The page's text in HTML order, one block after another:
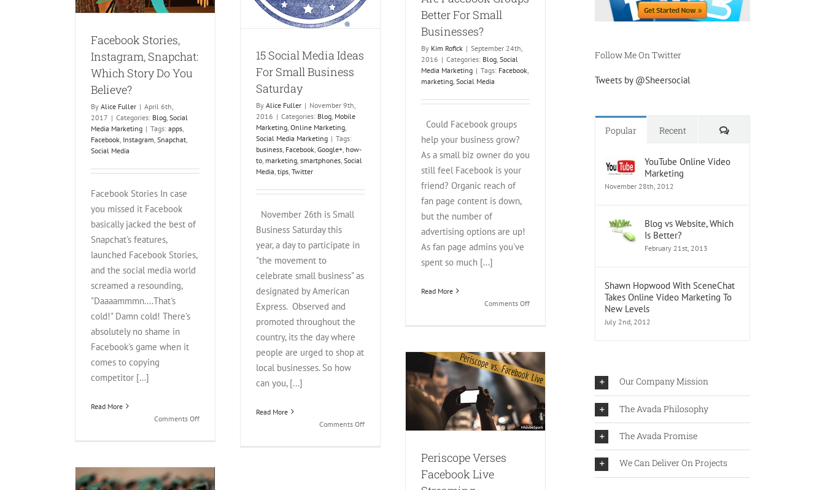
Facebook Stories,
Instagram, Snapchat:
Which Story Do You
Believe?
By Alice Fuller | April 6th,
2017 | Categories: Blog Social
Media Marketing | Tags: apps
Facebook Instagram Snapchat
Social Media
Facebook Stories In case
you missed it Facebook
basically jacked the best of
Snapchat's features,
launched Facebook Stories,
and the social media world
screamed a resounding,
"Daaaammmn....That's
cold!" Damn cold! There's
absolutely no shame in
Facebook's game when it
comes to copying
competitor [...]
Read More
Comments Offon
Snapchat:
Which
15 Social Media Ideas
For Small Business
Saturday
By Alice Fuller | November 9th,
2016 | Categories: Blog Mobile
Marketing Online Marketing
Social Media Marketing | Tags:
business Facebook Google+ how-
to marketing smartphones Social
Media tips Twitter
November 26th is Small
Business Saturday this
year, a day to participate in
"the movement to
celebrate small business" as
designated by American
Express. Observed and
promoted throughout the
country, its the day where
people are urged to shop at
local businesses. So how
can you, [...]
Read More
Comments Offon
Better For Small
Businesses?
By Kim Rofick | September 24th,
2016 | Categories: Blog Social
Media Marketing | Tags: Facebook
marketing Social Media
Could Facebook groups
help your business grow?
As a small biz owner do you
still feel Facebook is your
friend? Organic reach of
fan page content is down,
but the number of
advertising options are up!
As fan page admins you've
spent so much [...]
Read More
Comments Offon
Better
For
Small
Businesses?
Periscope Verses Facebook
Blog
Marketing
Periscope Verses
Facebook Live
Follow Me On Twitter
Tweets by @Sheersocial
Popular Recent Comments
YouTube Online Video
Marketing
November 28th, 2012
Blog vs Website, Which
Is Better?
February 21st, 2013
Shawn Hopwood With SceneChat
Takes Online Video Marketing To
New Levels
July 2nd, 2012
Our Company Mission
The Avada Philosophy
The Avada Promise
We Can Deliver On Projects